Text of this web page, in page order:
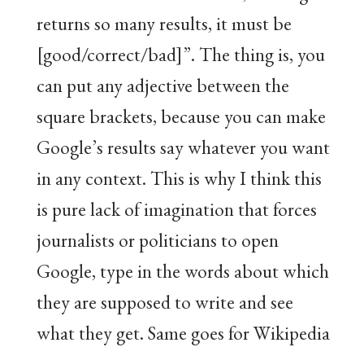
returns so many results, it must be
[good/correct/bad]”. The thing is, you
can put any adjective between the
square brackets, because you can make
Google’s results say whatever you want
in any context. This is why I think this
is pure lack of imagination that forces
journalists or politicians to open
Google, type in the words about which
they are supposed to write and see
what they get. Same goes for Wikipedia